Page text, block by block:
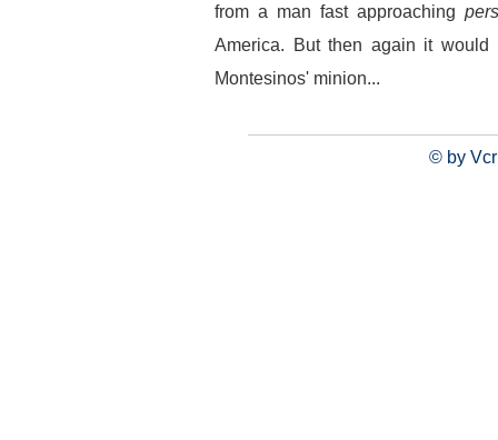
from a man fast approaching
America. But then again it
Montesinos' minion...
© by